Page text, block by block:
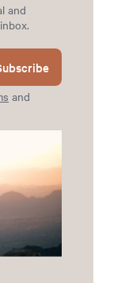
and
and